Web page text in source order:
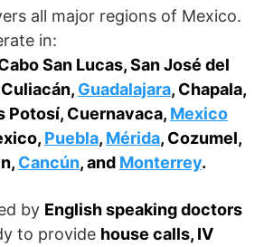
all major regions of Mexico.
in:
San Lucas, San José del
Guadalajara, Chapala,
Potosí, Cuernavaca, Mexico
Puebla, Mérida, Cozumel,
Cancún, and Monterrey.
by English speaking doctors
to provide house calls, IV